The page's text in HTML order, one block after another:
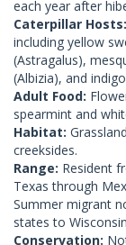
each year after
Caterpillar Hosts:
including yellow
(Astragalus),
(Albizia), and
Adult Food:
spearmint and
Habitat:
creeksides.
Range: Resident
Texas through
Summer migrant
states to
Conservation: